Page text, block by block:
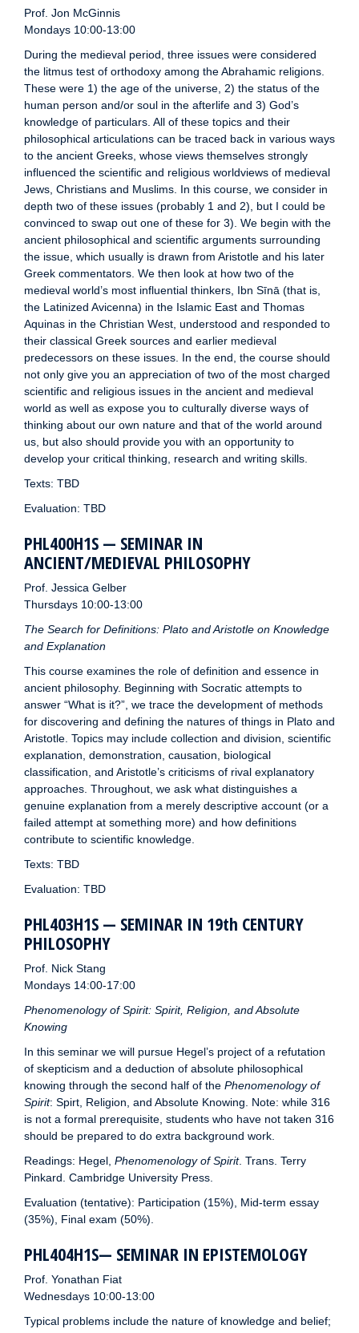
Prof. Jon McGinnis
Mondays 10:00-13:00
During the medieval period, three issues were considered
the litmus test of orthodoxy among the Abrahamic religions.
These were 1) the age of the universe, 2) the status of the
human person and/or soul in the afterlife and 3) God’s
knowledge of particulars. All of these topics and their
philosophical articulations can be traced back in various ways
to the ancient Greeks, whose views themselves strongly
influenced the scientific and religious worldviews of medieval
Jews, Christians and Muslims. In this course, we consider in
depth two of these issues (probably 1 and 2), but I could be
convinced to swap out one of these for 3). We begin with the
ancient philosophical and scientific arguments surrounding
the issue, which usually is drawn from Aristotle and his later
Greek commentators. We then look at how two of the
medieval world’s most influential thinkers, Ibn Sīnā (that is,
the Latinized Avicenna) in the Islamic East and Thomas
Aquinas in the Christian West, understood and responded to
their classical Greek sources and earlier medieval
predecessors on these issues. In the end, the course should
not only give you an appreciation of two of the most charged
scientific and religious issues in the ancient and medieval
world as well as expose you to culturally diverse ways of
thinking about our own nature and that of the world around
us, but also should provide you with an opportunity to
develop your critical thinking, research and writing skills.
Texts: TBD
Evaluation: TBD
PHL400H1S — SEMINAR IN
ANCIENT/MEDIEVAL PHILOSOPHY
Prof. Jessica Gelber
Thursdays 10:00-13:00
The Search for Definitions: Plato and Aristotle on Knowledge
and Explanation
This course examines the role of definition and essence in
ancient philosophy. Beginning with Socratic attempts to
answer “What is it?”, we trace the development of methods
for discovering and defining the natures of things in Plato and
Aristotle. Topics may include collection and division, scientific
explanation, demonstration, causation, biological
classification, and Aristotle’s criticisms of rival explanatory
approaches. Throughout, we ask what distinguishes a
genuine explanation from a merely descriptive account (or a
failed attempt at something more) and how definitions
contribute to scientific knowledge.
Texts: TBD
Evaluation: TBD
PHL403H1S — SEMINAR IN 19th CENTURY
PHILOSOPHY
Prof. Nick Stang
Mondays 14:00-17:00
Phenomenology of Spirit: Spirit, Religion, and Absolute
Knowing
In this seminar we will pursue Hegel’s project of a refutation
of skepticism and a deduction of absolute philosophical
knowing through the second half of the Phenomenology of
Spirit: Spirt, Religion, and Absolute Knowing. Note: while 316
is not a formal prerequisite, students who have not taken 316
should be prepared to do extra background work.
Readings: Hegel, Phenomenology of Spirit. Trans. Terry
Pinkard. Cambridge University Press.
Evaluation (tentative): Participation (15%), Mid-term essay
(35%), Final exam (50%).
PHL404H1S— SEMINAR IN EPISTEMOLOGY
Prof. Yonathan Fiat
Wednesdays 10:00-13:00
Typical problems include the nature of knowledge and belief;